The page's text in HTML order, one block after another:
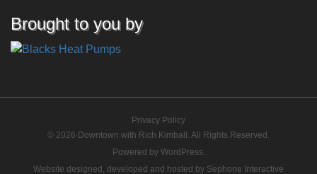
Brought to you by
Privacy Policy
© 2026 Downtown with Rich Kimball. All Rights Reserved.
Powered by WordPress.
Website designed, developed and hosted by Sephone Interactive